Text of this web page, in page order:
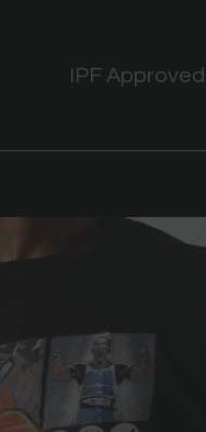
IPF Approved